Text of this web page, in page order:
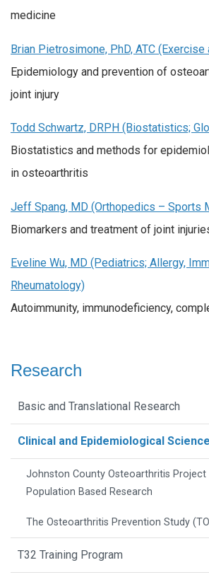
medicine
Brian Pietrosimone, PhD, ATC
Epidemiology and prevention of
joint injury
Todd Schwartz, DRPH (Biostatistics;
Biostatistics and methods for
in osteoarthritis
Jeff Spang, MD (Orthopedics – Sports
Biomarkers and treatment of joint
Eveline Wu, MD (Pediatrics; Allergy,
Rheumatology)
Autoimmunity, immunodeficiency,
Research
Basic and Translational Research
Clinical and Epidemiological Science
Johnston County Osteoarthritis
Population Based Research
The Osteoarthritis Prevention Study
T32 Training Program